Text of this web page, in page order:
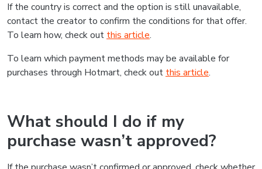
If the country is correct and the option is still unavailable,
contact the creator to confirm the conditions for that offer.
To learn how, check out this article.
To learn which payment methods may be available for
purchases through Hotmart, check out this article.
What should I do if my
purchase wasn’t approved?